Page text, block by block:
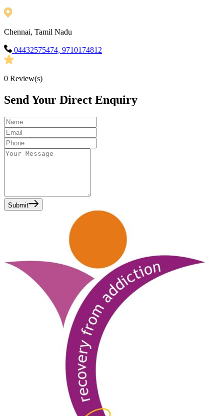
Chennai, Tamil Nadu
04432575474, 9710174812
0 Review(s)
Send Your Direct Enquiry
Submit